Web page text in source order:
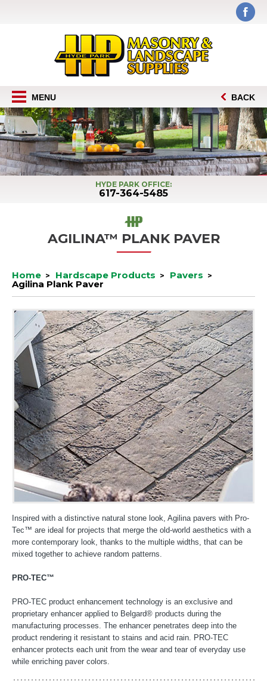
MENU BACK
HYDE PARK OFFICE:
617-364-5485
AGILINA™ PLANK PAVER
Home Hardscape Products Pavers
Agilina Plank Paver
Inspired with a distinctive natural stone look, Agilina pavers with Pro-
Tec™ are ideal for projects that merge the old-world aesthetics with a
more contemporary look, thanks to the multiple widths, that can be
mixed together to achieve random patterns.
PRO-TEC™
PRO-TEC product enhancement technology is an exclusive and
proprietary enhancer applied to Belgard® products during the
manufacturing processes. The enhancer penetrates deep into the
product rendering it resistant to stains and acid rain. PRO-TEC
enhancer protects each unit from the wear and tear of everyday use
while enriching paver colors.